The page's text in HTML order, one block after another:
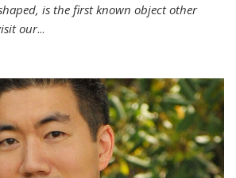
is the first known object other
our...